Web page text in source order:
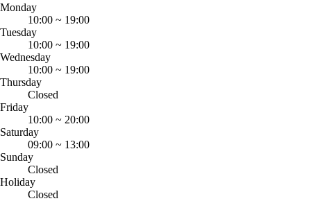
Monday
10:00 ~ 19:00
Tuesday
10:00 ~ 19:00
Wednesday
10:00 ~ 19:00
Thursday
Closed
Friday
10:00 ~ 20:00
Saturday
09:00 ~ 13:00
Sunday
Closed
Holiday
Closed